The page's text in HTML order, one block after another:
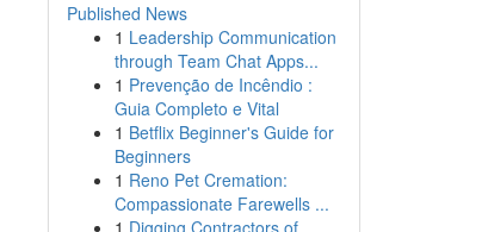
Published News
1 Leadership Communication
through Team Chat Apps...
1 Prevenção de Incêndio :
Guia Completo e Vital
1 Betflix Beginner's Guide for
Beginners
1 Reno Pet Cremation:
Compassionate Farewells ...
1 Digging Contractors of